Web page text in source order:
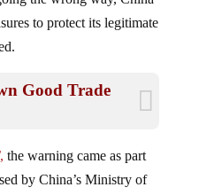
to protect its legitimate
by China’s Ministry of
followed U.S.